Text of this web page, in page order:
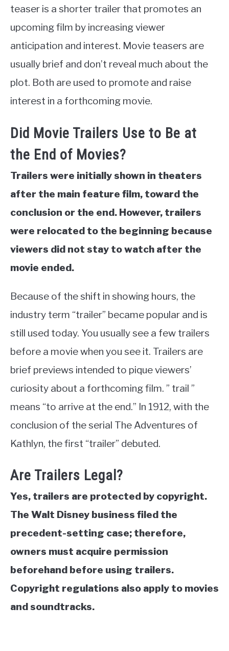
teaser is a shorter trailer that promotes an
upcoming film by increasing viewer
anticipation and interest. Movie teasers are
usually brief and don’t reveal much about the
plot. Both are used to promote and raise
interest in a forthcoming movie.
Did Movie Trailers Use to Be at
the End of Movies?
Trailers were initially shown in theaters
after the main feature film, toward the
conclusion or the end. However, trailers
were relocated to the beginning because
viewers did not stay to watch after the
movie ended.
Because of the shift in showing hours, the
industry term “trailer” became popular and is
still used today. You usually see a few trailers
before a movie when you see it. Trailers are
brief previews intended to pique viewers’
curiosity about a forthcoming film. ” trail ”
means “to arrive at the end.” In 1912, with the
conclusion of the serial The Adventures of
Kathlyn, the first “trailer” debuted.
Are Trailers Legal?
Yes, trailers are protected by copyright.
The Walt Disney business filed the
precedent-setting case; therefore,
owners must acquire permission
beforehand before using trailers.
Copyright regulations also apply to movies
and soundtracks.